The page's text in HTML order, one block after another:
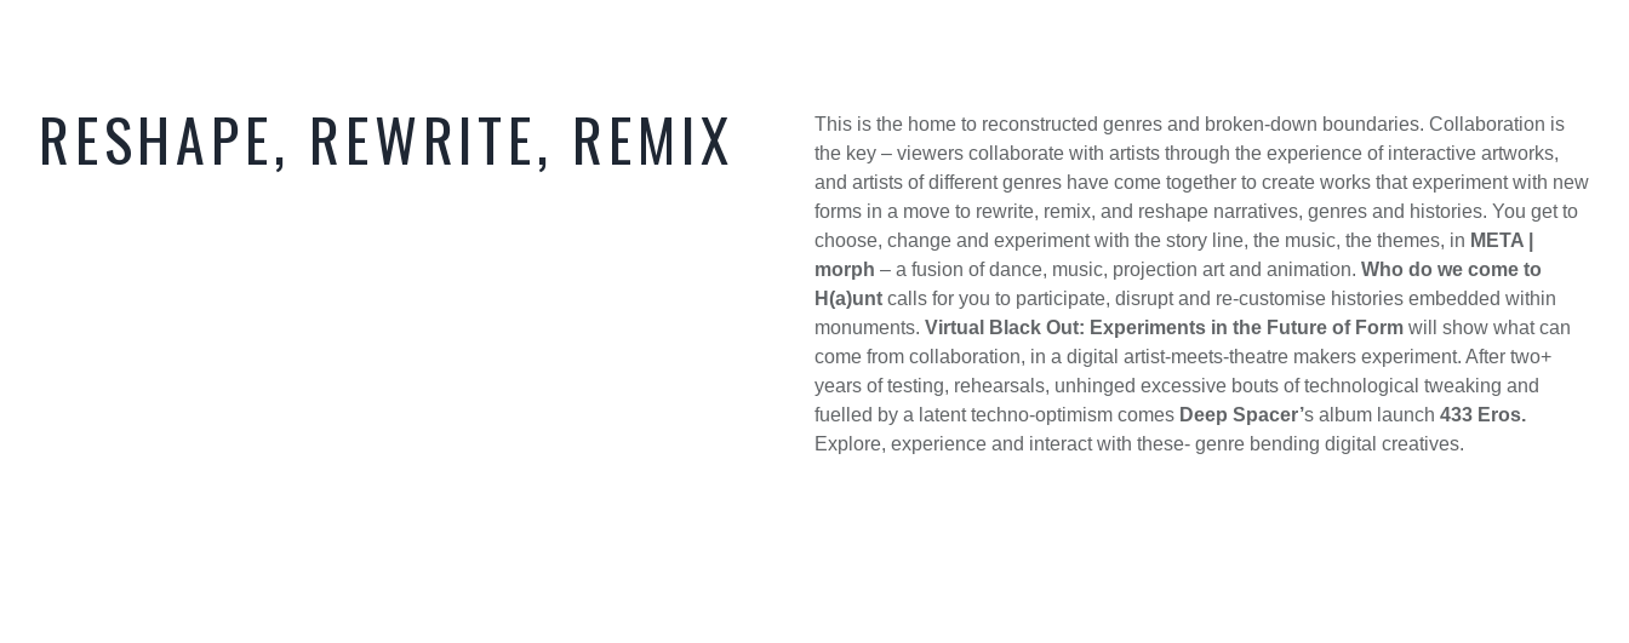
RESHAPE, REWRITE, REMIX
This is the home to reconstructed genres and broken-down boundaries. Collaboration is
the key – viewers collaborate with artists through the experience of interactive artworks,
and artists of different genres have come together to create works that experiment with new
forms in a move to rewrite, remix, and reshape narratives, genres and histories. You get to
choose, change and experiment with the story line, the music, the themes, in META |
morph – a fusion of dance, music, projection art and animation. Who do we come to
H(a)unt calls for you to participate, disrupt and re-customise histories embedded within
monuments. Virtual Black Out: Experiments in the Future of Form will show what can
come from collaboration, in a digital artist-meets-theatre makers experiment. After two+
years of testing, rehearsals, unhinged excessive bouts of technological tweaking and
fuelled by a latent techno-optimism comes Deep Spacer’s album launch 433 Eros.
Explore, experience and interact with these- genre bending digital creatives.